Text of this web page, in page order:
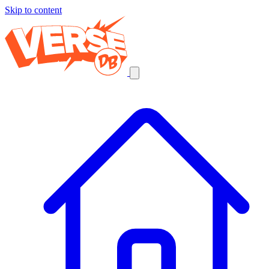
Skip to content